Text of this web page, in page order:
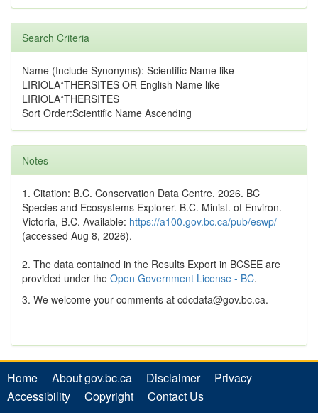
Search Criteria
Name (Include Synonyms): Scientific Name like
LIRIOLA*THERSITES OR English Name like
LIRIOLA*THERSITES
Sort Order:Scientific Name Ascending
Notes
1. Citation: B.C. Conservation Data Centre. 2026. BC
Species and Ecosystems Explorer. B.C. Minist. of Environ.
Victoria, B.C. Available: https://a100.gov.bc.ca/pub/eswp/
(accessed Aug 8, 2026).
2. The data contained in the Results Export in BCSEE are
provided under the Open Government License - BC.
3. We welcome your comments at cdcdata@gov.bc.ca.
Home About gov.bc.ca Disclaimer
Privacy
Accessibility
Copyright Contact Us